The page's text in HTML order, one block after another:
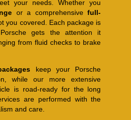
your needs. Whether you
or a comprehensivefull-
you covered. Each package is
gets the attention it
from fluid checks to brake
keep your Porsche
while our more extensive
is road-ready for the long
are performed with the
and care.